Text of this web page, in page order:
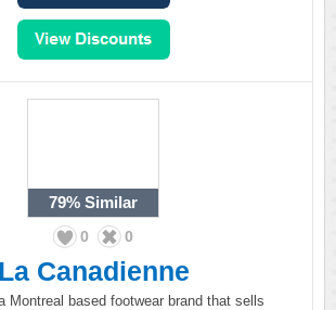
79% Similar
0 0
La Canadienne
Montreal based footwear brand that sells